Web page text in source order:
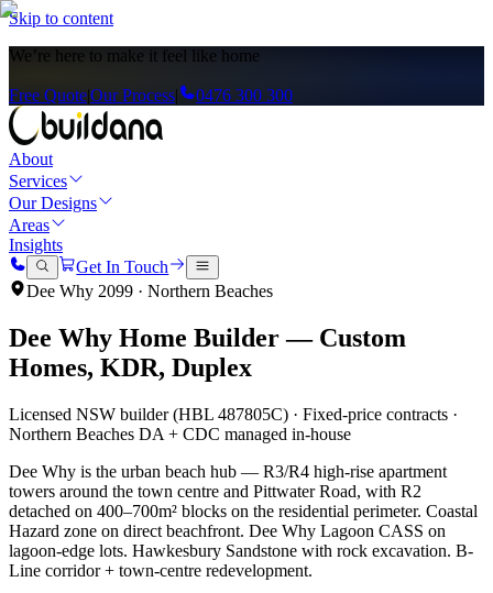
Skip to content
We’re here to make it feel like home
Free Quote|Our Process| 0476 300 300
About
Services
Our Designs
Areas
Insights
Get In Touch
Dee Why 2099 · Northern Beaches
Dee Why Home Builder — Custom
Homes, KDR, Duplex
Licensed NSW builder (HBL 487805C) · Fixed-price contracts ·
Northern Beaches DA + CDC managed in-house
Dee Why is the urban beach hub — R3/R4 high-rise apartment
towers around the town centre and Pittwater Road, with R2
detached on 400–700m² blocks on the residential perimeter. Coastal
Hazard zone on direct beachfront. Dee Why Lagoon CASS on
lagoon-edge lots. Hawkesbury Sandstone with rock excavation. B-
Line corridor + town-centre redevelopment.